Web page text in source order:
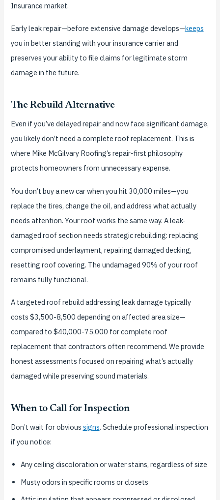
Insurance market.
Early leak repair—before extensive damage develops—keeps
you in better standing with your insurance carrier and
preserves your ability to file claims for legitimate storm
damage in the future.
The Rebuild Alternative
Even if you’ve delayed repair and now face significant damage,
you likely don’t need a complete roof replacement. This is
where Mike McGilvary Roofing’s repair-first philosophy
protects homeowners from unnecessary expense.
You don’t buy a new car when you hit 30,000 miles—you
replace the tires, change the oil, and address what actually
needs attention. Your roof works the same way. A leak-
damaged roof section needs strategic rebuilding: replacing
compromised underlayment, repairing damaged decking,
resetting roof covering. The undamaged 90% of your roof
remains fully functional.
A targeted roof rebuild addressing leak damage typically
costs $3,500-8,500 depending on affected area size—
compared to $40,000-75,000 for complete roof
replacement that contractors often recommend. We provide
honest assessments focused on repairing what’s actually
damaged while preserving sound materials.
When to Call for Inspection
Don’t wait for obvious signs. Schedule professional inspection
if you notice:
Any ceiling discoloration or water stains, regardless of size
Musty odors in specific rooms or closets